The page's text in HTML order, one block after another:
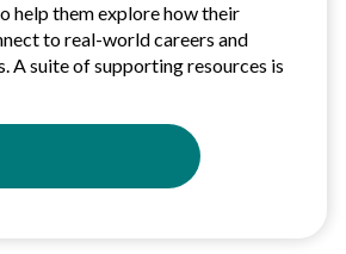
help them explore how their
to real-world careers and
A suite of supporting resources is